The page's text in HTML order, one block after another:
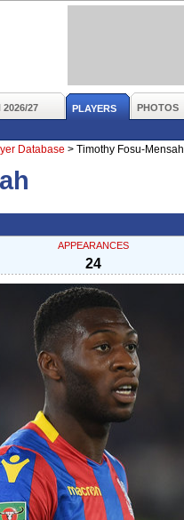
2026/27 PLAYERS PHOTOS
Database > Timothy Fosu-Mensah
APPEARANCES
24